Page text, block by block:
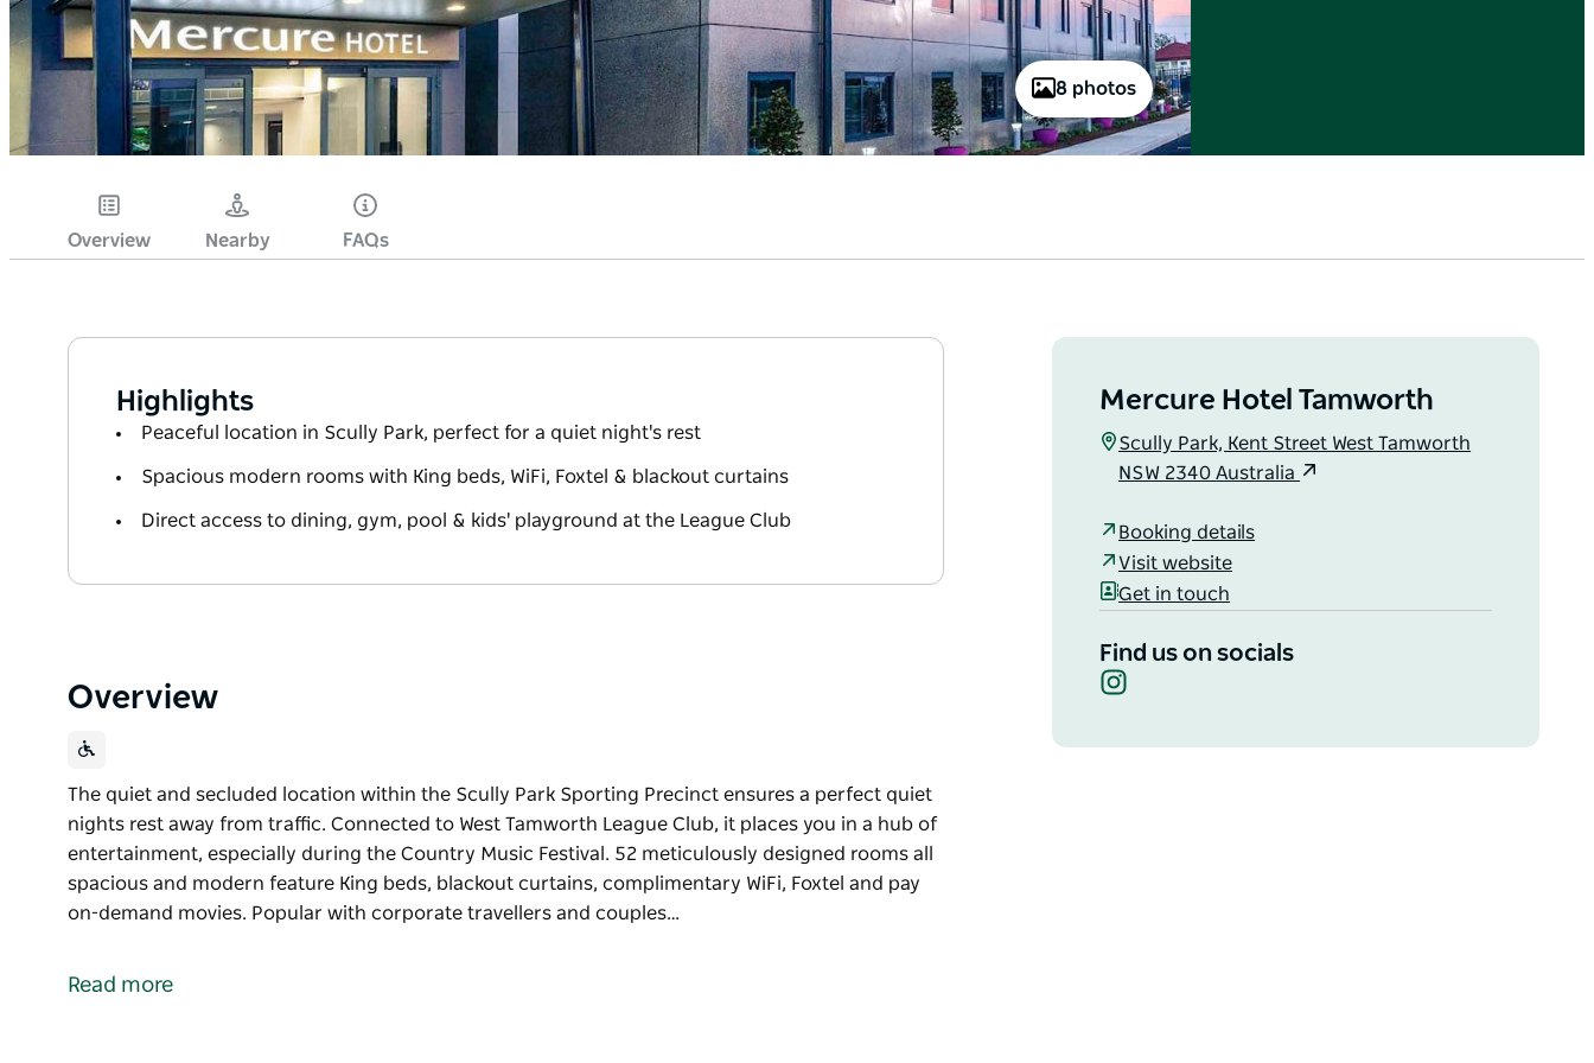
8 photos
Overview Nearby FAQs
Highlights
Peaceful location in Scully Park, perfect for a quiet night's rest
Spacious modern rooms with King beds, WiFi, Foxtel & blackout curtains
Direct access to dining, gym, pool & kids' playground at the League Club
Overview
The quiet and secluded location within the Scully Park Sporting Precinct ensures a perfect quiet
nights rest away from traffic. Connected to West Tamworth League Club, it places you in a hub of
entertainment, especially during the Country Music Festival. 52 meticulously designed rooms all
spacious and modern feature King beds, blackout curtains, complimentary WiFi, Foxtel and pay
on-demand movies. Popular with corporate travellers and couples…
nights rest away from traffic. Connected to West Tamworth League Club, it places you in a hub of
Read more
Mercure Hotel Tamworth
Scully Park, Kent Street West Tamworth
NSW 2340 Australia
Booking details
Visit website
Get in touch
Find us on socials